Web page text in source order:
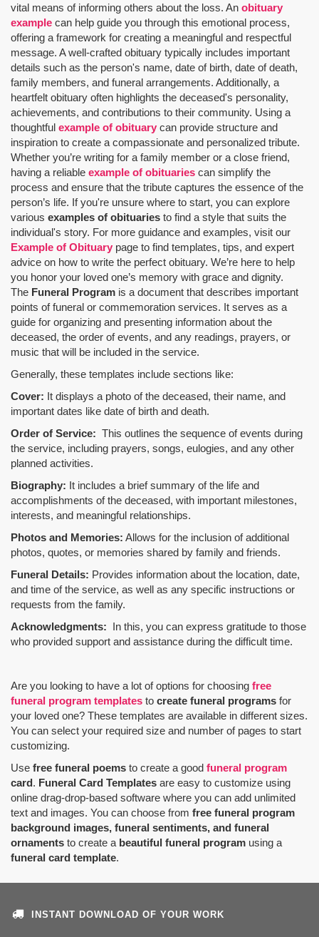
vital means of informing others about the loss. An obituary
example can help guide you through this emotional process,
offering a framework for creating a meaningful and respectful
message. A well-crafted obituary typically includes important
details such as the person's name, date of birth, date of death,
family members, and funeral arrangements. Additionally, a
heartfelt obituary often highlights the deceased's personality,
achievements, and contributions to their community. Using a
thoughtful example of obituary can provide structure and
inspiration to create a compassionate and personalized tribute.
Whether you’re writing for a family member or a close friend,
having a reliable example of obituaries can simplify the
process and ensure that the tribute captures the essence of the
person’s life. If you're unsure where to start, you can explore
various examples of obituaries to find a style that suits the
individual's story. For more guidance and examples, visit our
Example of Obituary page to find templates, tips, and expert
advice on how to write the perfect obituary. We’re here to help
you honor your loved one’s memory with grace and dignity.
The Funeral Program is a document that describes important
points of funeral or commemoration services. It serves as a
guide for organizing and presenting information about the
deceased, the order of events, and any readings, prayers, or
music that will be included in the service.
Generally, these templates include sections like:
Cover: It displays a photo of the deceased, their name, and
important dates like date of birth and death.
Order of Service: This outlines the sequence of events during
the service, including prayers, songs, eulogies, and any other
planned activities.
Biography: It includes a brief summary of the life and
accomplishments of the deceased, with important milestones,
interests, and meaningful relationships.
Photos and Memories: Allows for the inclusion of additional
photos, quotes, or memories shared by family and friends.
Funeral Details: Provides information about the location, date,
and time of the service, as well as any specific instructions or
requests from the family.
Acknowledgments: In this, you can express gratitude to those
who provided support and assistance during the difficult time.
Are you looking to have a lot of options for choosing free
funeral program templates to create funeral programs for
your loved one? These templates are available in different sizes.
You can select your required size and number of pages to start
customizing.
Use free funeral poems to create a good funeral program
card. Funeral Card Templates are easy to customize using
online drag-drop-based software where you can add unlimited
text and images. You can choose from free funeral program
background images, funeral sentiments, and funeral
ornaments to create a beautiful funeral program using a
funeral card template.
INSTANT DOWNLOAD OF YOUR WORK